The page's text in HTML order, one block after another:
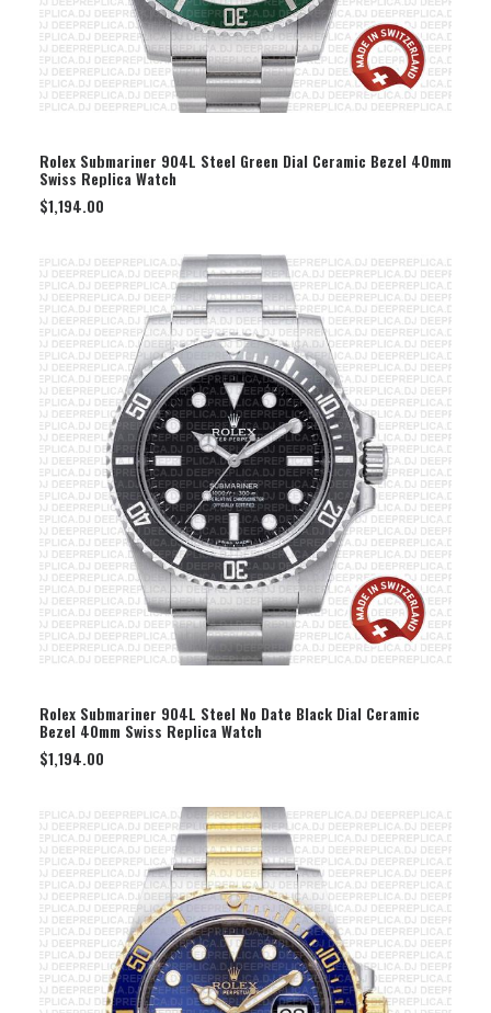
SELECT OPTION
Rolex Submariner 904L Steel Green Dial Ceramic Bezel 40mm
Swiss Replica Watch
$1,194.00
SELECT OPTION
Rolex Submariner 904L Steel No Date Black Dial Ceramic
Bezel 40mm Swiss Replica Watch
$1,194.00